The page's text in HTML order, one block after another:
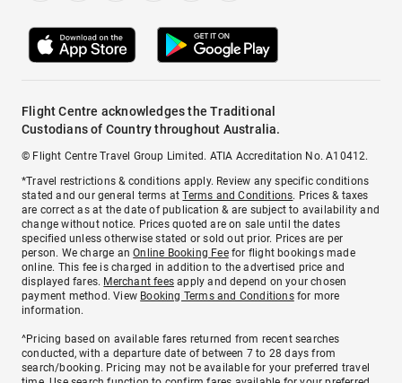
Flight Centre acknowledges the Traditional
Custodians of Country throughout Australia.
© Flight Centre Travel Group Limited. ATIA Accreditation No. A10412.
*Travel restrictions & conditions apply. Review any specific conditions
stated and our general terms atTerms and Conditions. Prices & taxes
are correct as at the date of publication & are subject to availability and
change without notice. Prices quoted are on sale until the dates
specified unless otherwise stated or sold out prior. Prices are per
person. We charge anOnline Booking Feefor flight bookings made
online. This fee is charged in addition to the advertised price and
displayed fares. Merchant fees apply and depend on your chosen
payment method. View Booking Terms and Conditionsfor more
information.
^Pricing based on available fares returned from recent searches
conducted, with a departure date of between 7 to 28 days from
search/booking. Pricing may not be available for your preferred travel